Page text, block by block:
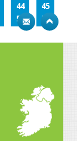
44
45
53
54